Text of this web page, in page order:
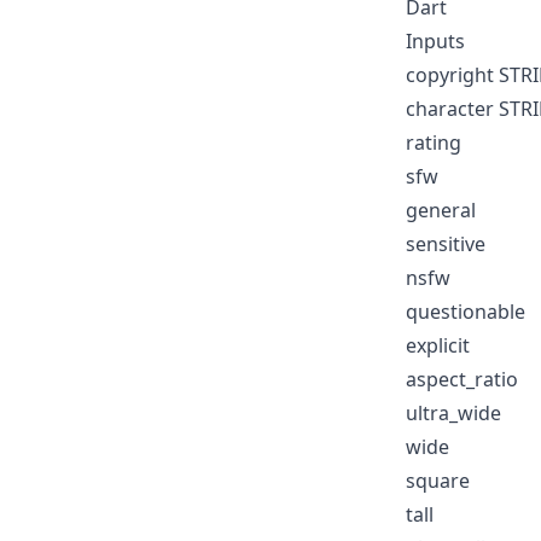
Dart
Inputs
copyright
character
rating
sfw
general
sensitive
nsfw
questionable
explicit
aspect_ratio
ultra_wide
wide
square
tall